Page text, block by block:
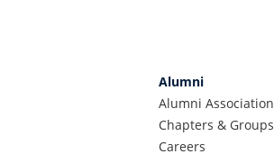
Alumni
Alumni Association
Chapters & Groups
Careers